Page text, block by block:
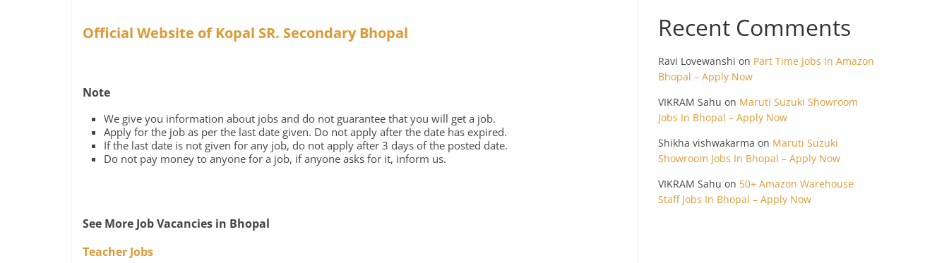
Official Website of Kopal SR. Secondary Bhopal
Note
We give you information about jobs and do not guarantee that you will get a job.
Apply for the job as per the last date given. Do not apply after the date has expired.
If the last date is not given for any job, do not apply after 3 days of the posted date.
Do not pay money to anyone for a job, if anyone asks for it, inform us.
See More Job Vacancies in Bhopal
Teacher Jobs
Recent Comments
Ravi Lovewanshi on Part Time Jobs In Amazon
Bhopal – Apply Now
VIKRAM Sahu on Maruti Suzuki Showroom
Jobs In Bhopal – Apply Now
Shikha vishwakarma on Maruti Suzuki
Showroom Jobs In Bhopal – Apply Now
VIKRAM Sahu on 50+ Amazon Warehouse
Staff Jobs In Bhopal – Apply Now